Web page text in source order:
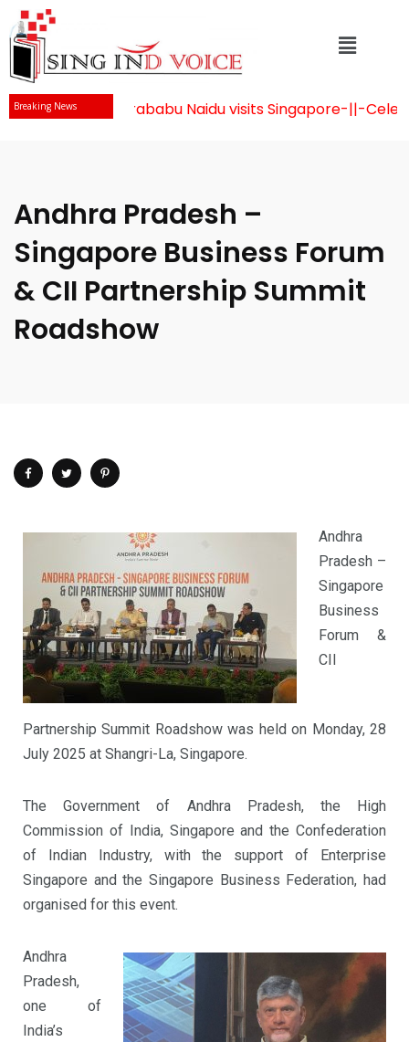
Breaking News
Mr Chandrababu Naidu visits Singapore-||-
Andhra Pradesh –
Singapore Business Forum
& CII Partnership Summit
Roadshow
Andhra
Pradesh –
Singapore
Business
Forum &
CII
Partnership Summit Roadshow was held on Monday, 28
July 2025 at Shangri-La, Singapore.
The Government of Andhra Pradesh, the High
Commission of India, Singapore and the Confederation
of Indian Industry, with the support of Enterprise
Singapore and the Singapore Business Federation, had
organised for this event.
Andhra
Pradesh,
one of
India’s